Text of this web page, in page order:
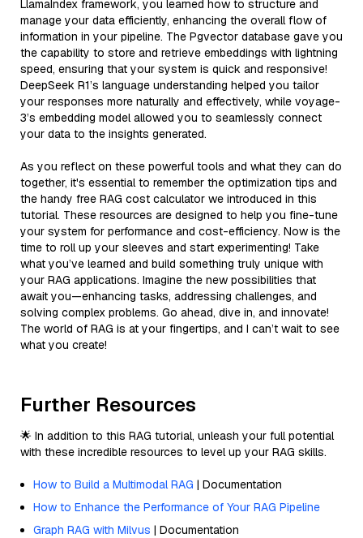
LlamaIndex framework, you learned how to structure and
manage your data efficiently, enhancing the overall flow of
information in your pipeline. The Pgvector database gave you
the capability to store and retrieve embeddings with lightning
speed, ensuring that your system is quick and responsive!
DeepSeek R1’s language understanding helped you tailor
your responses more naturally and effectively, while voyage-
3’s embedding model allowed you to seamlessly connect
your data to the insights generated.
As you reflect on these powerful tools and what they can do
together, it's essential to remember the optimization tips and
the handy free RAG cost calculator we introduced in this
tutorial. These resources are designed to help you fine-tune
your system for performance and cost-efficiency. Now is the
time to roll up your sleeves and start experimenting! Take
what you’ve learned and build something truly unique with
your RAG applications. Imagine the new possibilities that
await you—enhancing tasks, addressing challenges, and
solving complex problems. Go ahead, dive in, and innovate!
The world of RAG is at your fingertips, and I can’t wait to see
what you create!
Further Resources
🌟 In addition to this RAG tutorial, unleash your full potential
with these incredible resources to level up your RAG skills.
How to Build a Multimodal RAG | Documentation
How to Enhance the Performance of Your RAG Pipeline
Graph RAG with Milvus | Documentation